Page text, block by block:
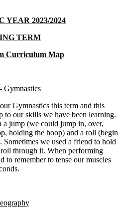
YEAR 2023/2024
TERM
Curriculum Map
Gymnastics
Gymnastics this term and this
to our skills we have been learning.
a jump (we could jump in, over,
holding the hoop) and a roll (begin
we used a friend to hold
through it. When performing
to remember to tense our muscles